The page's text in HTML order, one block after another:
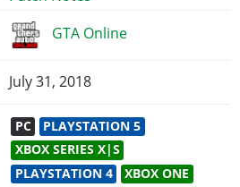
GTA Online
July 31, 2018
PC
PLAYSTATION 5
XBOX SERIES X|S
PLAYSTATION 4
XBOX ONE